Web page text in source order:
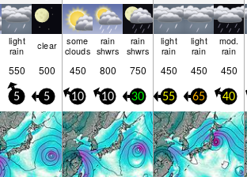
light
rain clear some
clouds
rain
shwrs
rain
shwrs
light
rain
light
rain
mod.
rain
550 500 450 800 750 450 450 450
5 5 10 10 30 55 65 40